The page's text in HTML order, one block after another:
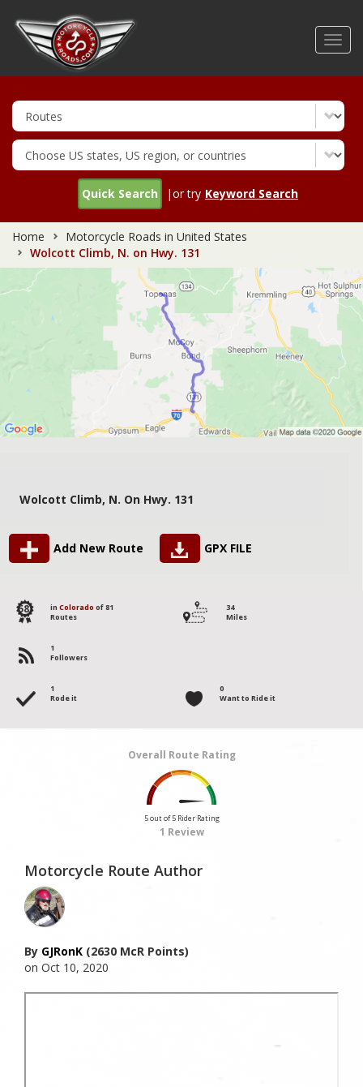
Quick Search |or try Keyword Search
Home
Motorcycle Roads in United States
Wolcott Climb, N. on Hwy. 131
Wolcott Climb, N. On Hwy. 131
Add New Route GPX FILE
58 in Colorado of 81
Routes
34
Miles
1
Followers
1
Rode it
0
Want to Ride it
Overall Route Rating
5 out of 5 Rider Rating
1 Review
Motorcycle Route Author
By GJRonK (2630 McR Points)
on Oct 10, 2020